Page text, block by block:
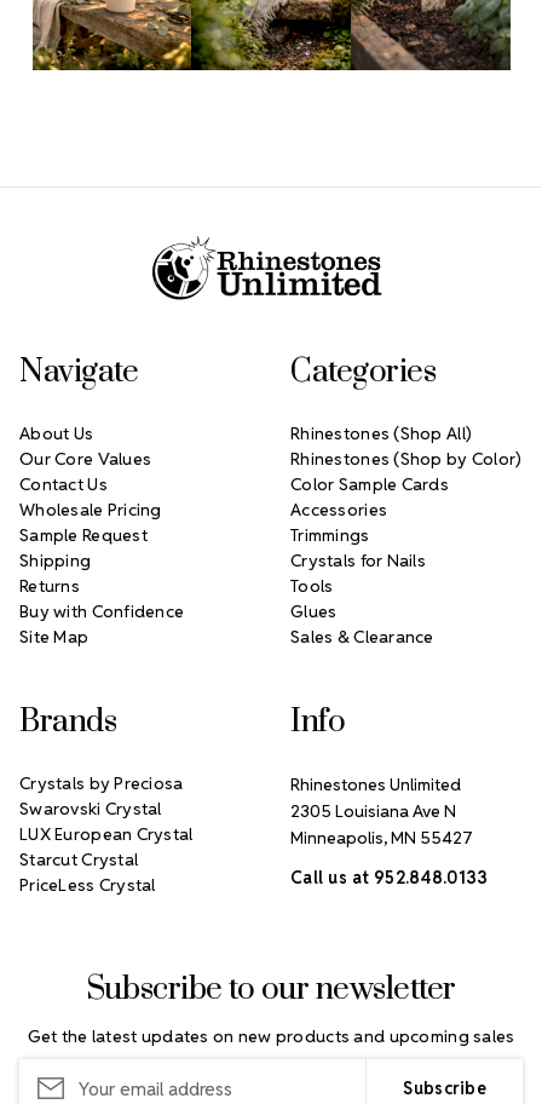
Subscribe to our newsletter
Get the latest updates on new products and upcoming sales
Address
Navigate
About Us
Our Core Values
Contact Us
Wholesale Pricing
Sample Request
Shipping
Returns
Buy with Confidence
Site Map
Categories
Rhinestones (Shop All)
Rhinestones (Shop by Color)
Color Sample Cards
Accessories
Trimmings
Crystals for Nails
Tools
Glues
Sales & Clearance
Brands
Crystals by Preciosa
Swarovski Crystal
LUX European Crystal
Starcut Crystal
PriceLess Crystal
Info
Rhinestones Unlimited
2305 Louisiana Ave N
Minneapolis, MN 55427
Call us at 952.848.0133